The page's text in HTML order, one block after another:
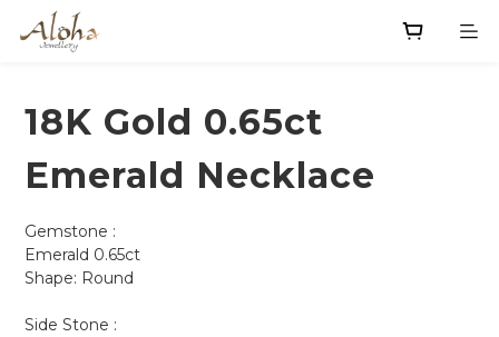
18K Gold 0.65ct
Emerald Necklace
Gemstone :
Emerald 0.65ct
Shape: Round
Side Stone :